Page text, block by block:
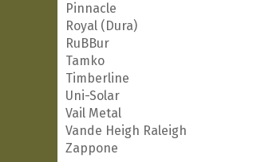
Pinnacle
Royal (Dura)
RuBBur
Tamko
Timberline
Uni-Solar
Vail Metal
Vande Heigh Raleigh
Zappone